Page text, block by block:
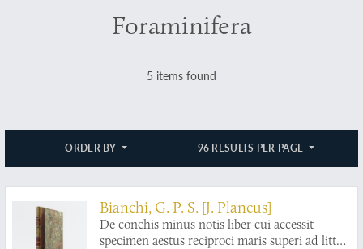
Foraminifera
5 items found
ORDER BY 96 RESULTS PER PAGE
Bianchi, G. P. S. [J. Plancus]
De conchis minus notis liber cui accessit
specimen aestus reciproci maris superi ad littus